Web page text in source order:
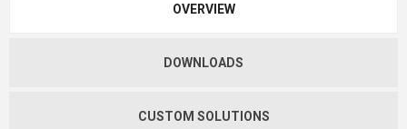
OVERVIEW
DOWNLOADS
CUSTOM SOLUTIONS